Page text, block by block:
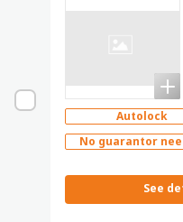
Autolock
No guarantor
See